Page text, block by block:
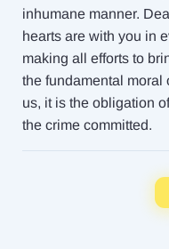
inhumane manner.
hearts are with you in
making all efforts to
the fundamental moral
us, it is the obligation
the crime committed.